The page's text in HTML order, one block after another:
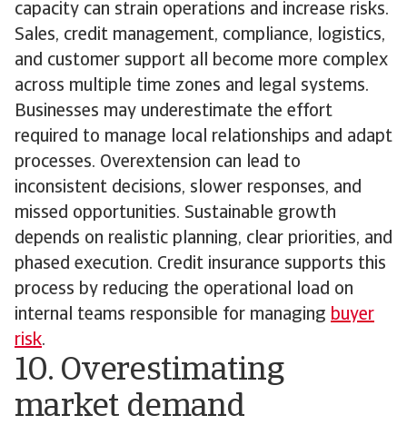
capacity can strain operations and increase risks.
Sales, credit management, compliance, logistics,
and customer support all become more complex
across multiple time zones and legal systems.
Businesses may underestimate the effort
required to manage local relationships and adapt
processes. Overextension can lead to
inconsistent decisions, slower responses, and
missed opportunities. Sustainable growth
depends on realistic planning, clear priorities, and
phased execution. Credit insurance supports this
process by reducing the operational load on
internal teams responsible for managing buyer
risk.
10. Overestimating
market demand